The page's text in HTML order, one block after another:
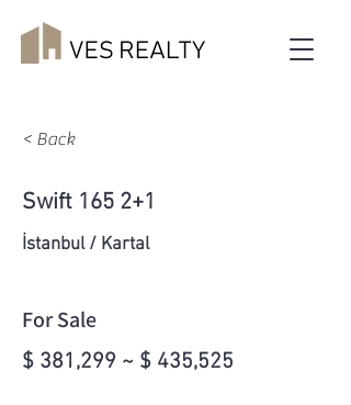
< Back
Swift 165 2+1
İstanbul / Kartal
For Sale
$ 381,299 ~ $ 435,525